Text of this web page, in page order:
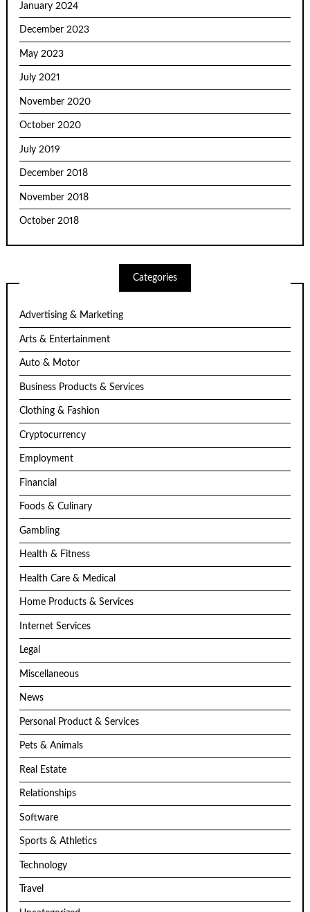
January 2024
December 2023
May 2023
July 2021
November 2020
October 2020
July 2019
December 2018
November 2018
October 2018
Categories
Advertising & Marketing
Arts & Entertainment
Auto & Motor
Business Products & Services
Clothing & Fashion
Cryptocurrency
Employment
Financial
Foods & Culinary
Gambling
Health & Fitness
Health Care & Medical
Home Products & Services
Internet Services
Legal
Miscellaneous
News
Personal Product & Services
Pets & Animals
Real Estate
Relationships
Software
Sports & Athletics
Technology
Travel